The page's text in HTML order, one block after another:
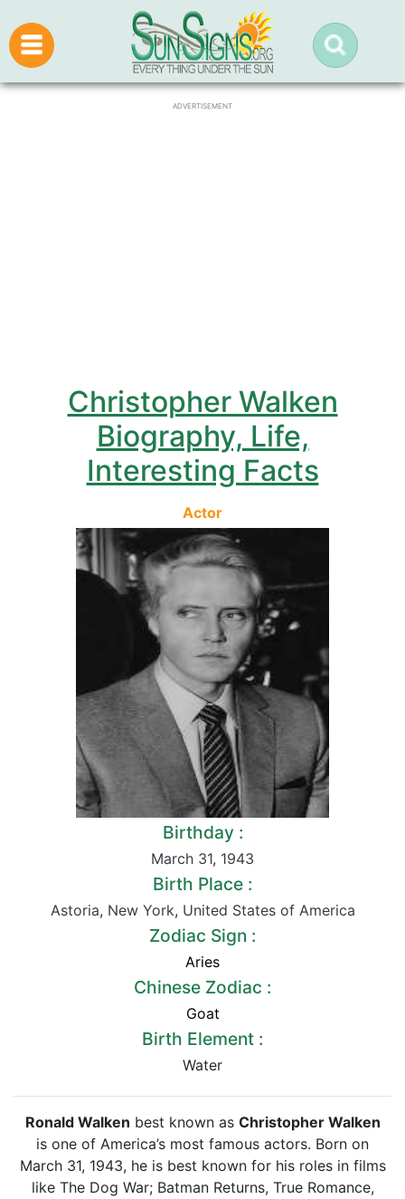
ADVERTISEMENT
Christopher Walken
Biography, Life,
Interesting Facts
Actor
Birthday :
March 31, 1943
Birth Place :
Astoria, New York, United States of America
Zodiac Sign :
Aries
Chinese Zodiac :
Goat
Birth Element :
Water
Ronald Walken best known as Christopher Walken
is one of America’s most famous actors. Born on
March 31, 1943, he is best known for his roles in films
like The Dog War; Batman Returns, True Romance,